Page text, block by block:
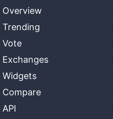
Overview
Trending
Vote
Exchanges
Widgets
Compare
API